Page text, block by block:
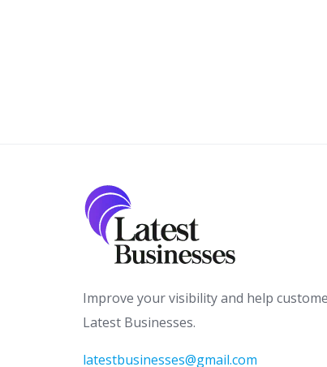
Improve your visibility and help
Latest Businesses.
latestbusinesses@gmail.com